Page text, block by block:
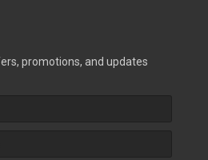
promotions, and updates